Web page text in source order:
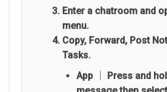
Enter a chatroom and
menu.
Copy, Forward, Post
Tasks.
App │ Press and